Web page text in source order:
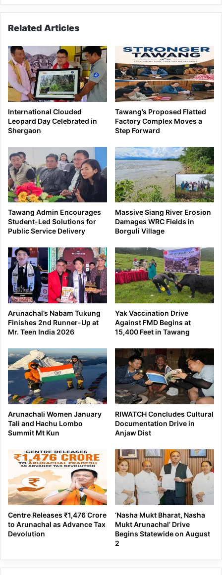
Related Articles
International Clouded
Leopard Day Celebrated in
Shergaon
Tawang’s Proposed Flatted
Factory Complex Moves a
Step Forward
Tawang Admin Encourages
Student-Led Solutions for
Public Service Delivery
Massive Siang River Erosion
Damages WRC Fields in
Borguli Village
Arunachal’s Nabam Tukung
Finishes 2nd Runner-Up at
Mr. Teen India 2026
Yak Vaccination Drive
Against FMD Begins at
15,400 Feet in Tawang
Arunachali Women January
Tali and Hachu Lombo
Summit Mt Kun
RIWATCH Concludes Cultural
Documentation Drive in
Anjaw Dist
Centre Releases ₹1,476 Crore
to Arunachal as Advance Tax
Devolution
‘Nasha Mukt Bharat, Nasha
Mukt Arunachal’ Drive
Begins Statewide on August
2